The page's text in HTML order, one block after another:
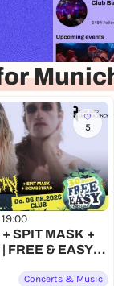
5
19:00
SPIT MASK +
FREE & EASY
Concerts & Music